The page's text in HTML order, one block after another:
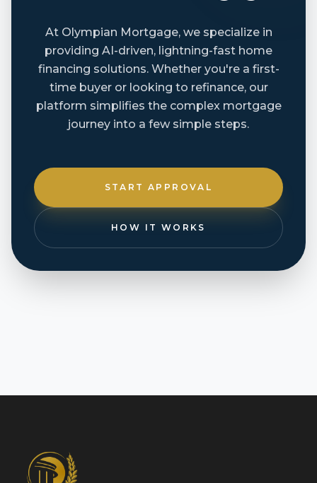
At Olympian Mortgage, we specialize in
providing AI-driven, lightning-fast home
financing solutions. Whether you're a first-
time buyer or looking to refinance, our
platform simplifies the complex mortgage
journey into a few simple steps.
START APPROVAL
HOW IT WORKS